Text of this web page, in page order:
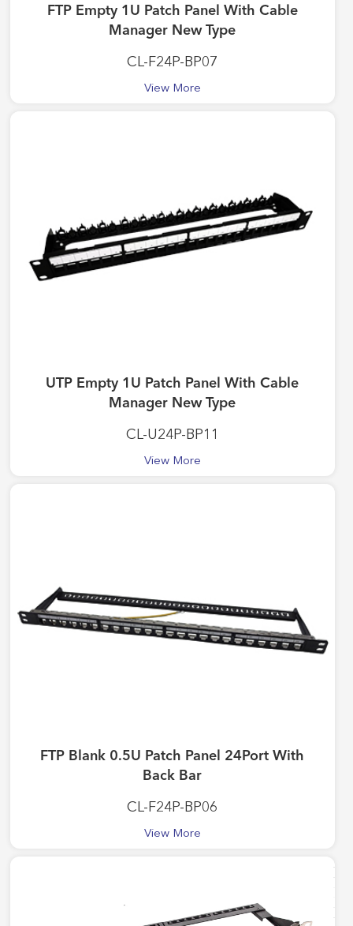
FTP Empty 1U Patch Panel With Cable
Manager New Type
CL-F24P-BP07
View More
UTP Empty 1U Patch Panel With Cable
Manager New Type
CL-U24P-BP11
View More
FTP Blank 0.5U Patch Panel 24Port With
Back Bar
CL-F24P-BP06
View More